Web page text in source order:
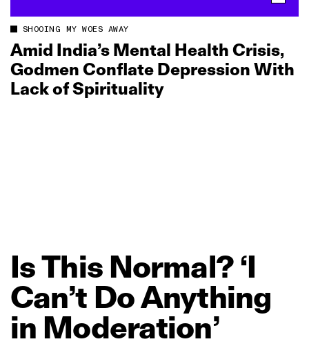
SHOOING MY WOES AWAY
Amid India’s Mental Health Crisis,
Godmen Conflate Depression With
Lack of Spirituality
IsThis Normal? ‘I
Can’t DoAnything
in Moderation’